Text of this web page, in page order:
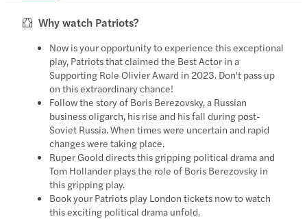
Why watch Patriots?
Now is your opportunity to experience this exceptional
play, Patriots that claimed the Best Actor in a
Supporting Role Olivier Award in 2023. Don't pass up
on this extraordinary chance!
Follow the story of Boris Berezovsky, a Russian
business oligarch, his rise and his fall during post-
Soviet Russia. When times were uncertain and rapid
changes were taking place.
Ruper Goold directs this gripping political drama and
Tom Hollander plays the role of Boris Berezovsky in
this gripping play.
Book your Patriots play London tickets now to watch
this exciting political drama unfold.